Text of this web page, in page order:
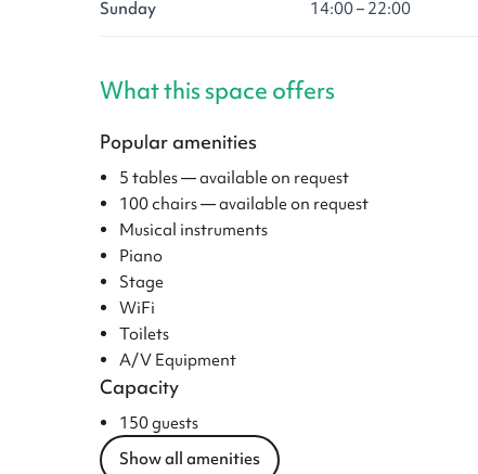
Sunday 14:00 – 22:00
What this space offers
Popular amenities
5 tables — available on request
100 chairs — available on request
Musical instruments
Piano
Stage
WiFi
Toilets
A/V Equipment
Capacity
150 guests
Show all amenities